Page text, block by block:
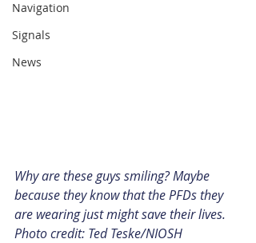
Navigation
Signals
News
Why are these guys smiling? Maybe
because they know that the PFDs they
are wearing just might save their lives.
Photo credit: Ted Teske/NIOSH